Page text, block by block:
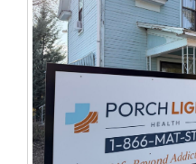
4CornersJobs
Real
Estate
Classifieds
Public